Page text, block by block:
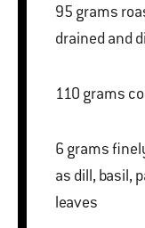
95 grams roasted red peppers (from a jar),
drained and
6 grams finely chopped fresh herbs, such
as dill, basil,
leaves